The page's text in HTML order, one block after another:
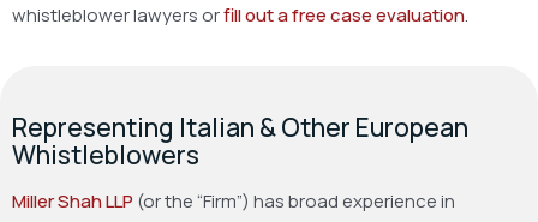
whistleblower lawyers orfill out a free case evaluation.
Representing Italian & Other European
Whistleblowers
Miller Shah LLP (or the “Firm”) has broad experience in